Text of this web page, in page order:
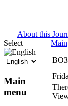
About this
Select
Main
menu
Main